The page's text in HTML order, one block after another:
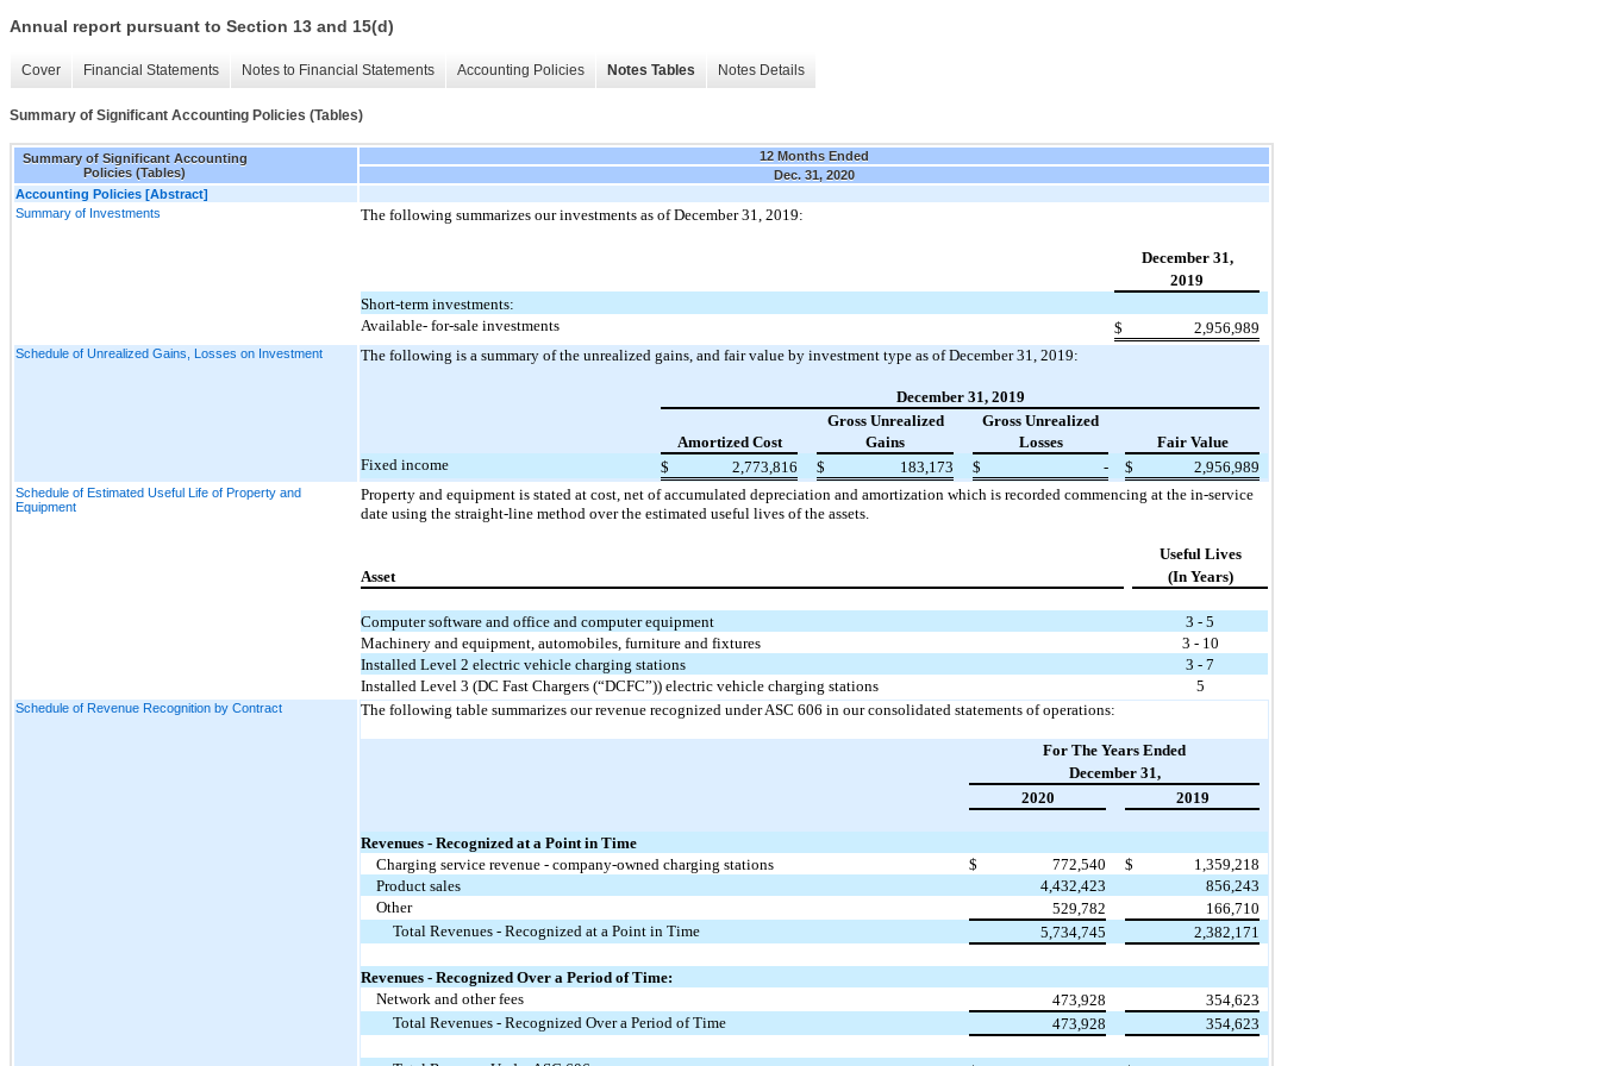
Annual report pursuant to Section 13 and 15(d)
Cover Financial Statements Notes to Financial Statements Accounting Policies Notes Tables Notes Details
Summary of Significant Accounting Policies (Tables)
Summary of Significant Accounting
Policies (Tables)
12 Months Ended
Dec. 31, 2020
Accounting Policies [Abstract]
Summary of Investments
The following summarizes our investments as of December 31, 2019:
December 31,
2019
Short-term investments:
Available- for-sale investments
$ 2,956,989
Schedule of Unrealized Gains, Losses on Investment The following is a summary of the unrealized gains, and fair value by investment type as of December 31, 2019:
December 31, 2019
Amortized Cost
Gross Unrealized
Gains
Gross Unrealized
Losses
Fair Value
Fixed income
$ 2,773,816 $ 183,173 $ - $ 2,956,989
Schedule of Estimated Useful Life of Property and
Equipment
Property and equipment is stated at cost, net of accumulated depreciation and amortization which is recorded commencing at the in-service
date using the straight-line method over the estimated useful lives of the assets.
Useful Lives
Asset
(In Years)
Computer software and office and computer equipment
3 - 5
Machinery and equipment, automobiles, furniture and fixtures
3 - 10
Installed Level 2 electric vehicle charging stations
3 - 7
Installed Level 3 (DC Fast Chargers (“DCFC”)) electric vehicle charging stations
5
Schedule of Revenue Recognition by Contract The following table summarizes our revenue recognized under ASC 606 in our consolidated statements of operations:
For The Years Ended
December 31,
2020
2019
Revenues - Recognized at a Point in Time
Charging service revenue - company-owned charging stations
$ 772,540 $
1,359,218
Product sales
4,432,423
856,243
Other
529,782
166,710
Total Revenues - Recognized at a Point in Time
5,734,745 2,382,171
Revenues - Recognized Over a Period of Time:
Network and other fees
473,928
354,623
Total Revenues - Recognized Over a Period of Time
473,928 354,623